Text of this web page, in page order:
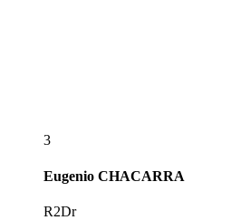
3
Eugenio CHACARRA
R2Dr